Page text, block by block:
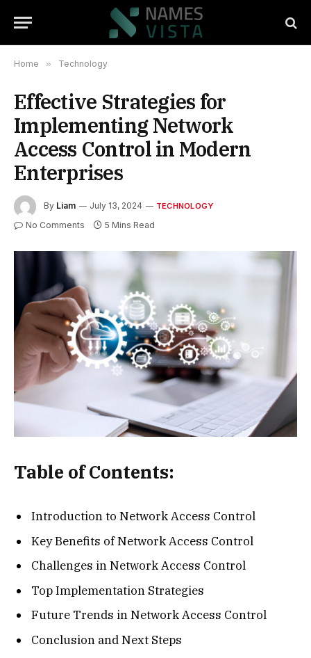
Home » Technology
Effective Strategies for
Implementing Network
Access Control in Modern
Enterprises
By Liam July 13, 2024 TECHNOLOGY
No Comments 5 Mins Read
Table of Contents:
Introduction to Network Access Control
Key Benefits of Network Access Control
Challenges in Network Access Control
Top Implementation Strategies
Future Trends in Network Access Control
Conclusion and Next Steps